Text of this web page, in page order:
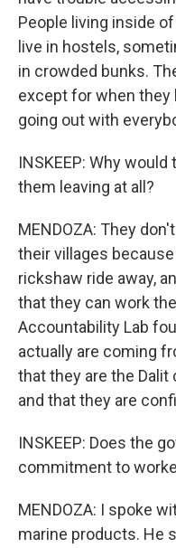
People living inside
live in hostels,
in crowded bunks.
except for when they
going out with
INSKEEP: Why
them leaving at all?
MENDOZA: They
their villages
rickshaw ride away,
that they can work
Accountability Lab
actually are coming
that they are the
and that they are
INSKEEP: Does the
commitment to
MENDOZA: I spoke
marine products. He